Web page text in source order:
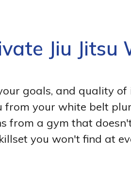
Jiu Jitsu
goals, and quality
your white belt
from a gym that
you won't find at